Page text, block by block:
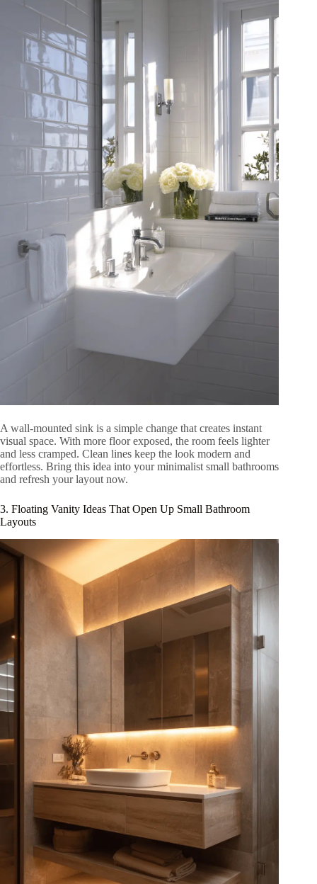
A wall-mounted sink is a simple change that creates instant
visual space. With more floor exposed, the room feels lighter
and less cramped. Clean lines keep the look modern and
effortless. Bring this idea into your minimalist small bathrooms
and refresh your layout now.
3. Floating Vanity Ideas That Open Up Small Bathroom
Layouts